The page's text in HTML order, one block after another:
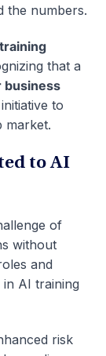
the numbers.
that a
business
to
market.
to AI
of
without
and
AI training
risk